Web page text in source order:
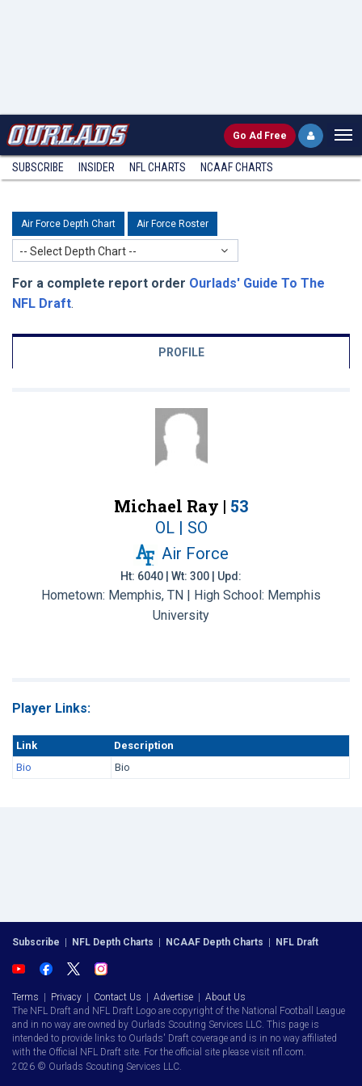
Go Ad Free
SUBSCRIBE INSIDER NFL CHARTS NCAAF CHARTS
Air Force Depth Chart Air Force Roster
-- Select Depth Chart --
For a complete report order Ourlads' Guide To The
NFL Draft.
PROFILE
Michael Ray | 53
OL | SO
Air Force
Ht: 6040 | Wt: 300 | Upd:
Hometown: Memphis, TN | High School: Memphis
University
Player Links:
Link
Description
Bio
Bio
Subscribe | NFL Depth Charts | NCAAF Depth Charts | NFL Draft
Terms | Privacy | Contact Us | Advertise | About Us
The NFL Draft and NFL Draft Logo are copyright of the National Football League
and in no way are owned by Ourlads Scouting Services LLC. This page is
intended to provide links to Ourlads' Draft coverage and is in no way affiliated
with the Official NFL Draft site. For the official site please visit nfl.com.
2026 © Ourlads Scouting Services LLC.